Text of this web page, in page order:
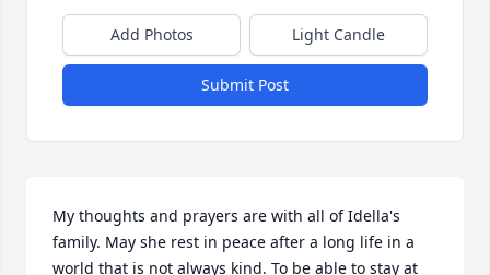
Add Photos Light Candle
Submit Post
My thoughts and prayers are with all of Idella's
family. May she rest in peace after a long life in a
world that is not always kind. To be able to stay at